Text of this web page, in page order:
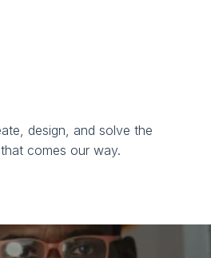
design, and solve the
comes our way.